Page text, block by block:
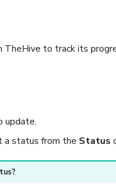
TheHive to track its
update.
a status from the Status